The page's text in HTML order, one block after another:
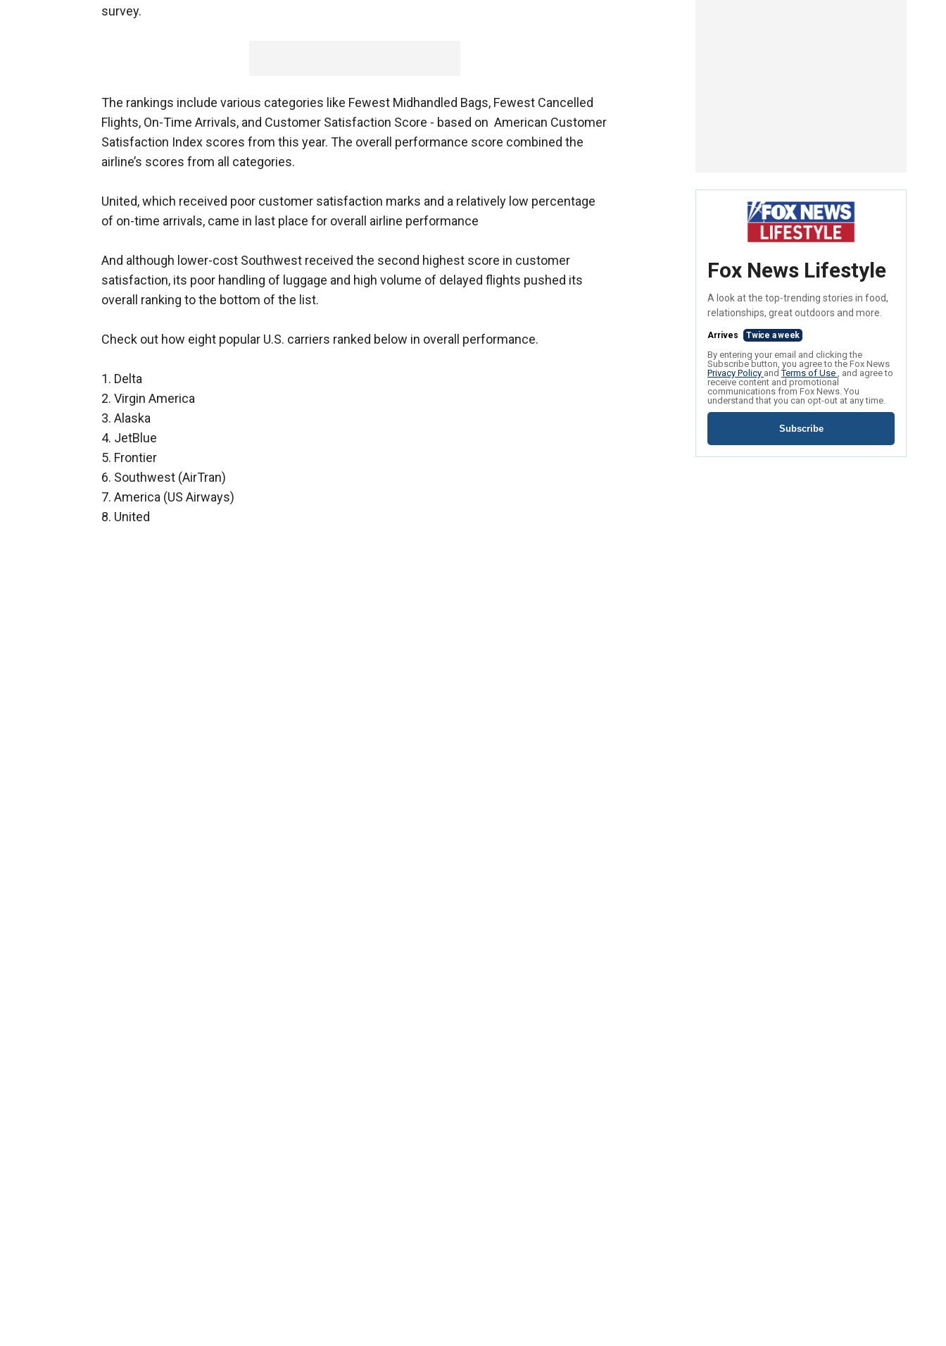
survey.
The rankings include various categories like Fewest Midhandled Bags, Fewest Cancelled
Flights, On-Time Arrivals, and Customer Satisfaction Score - based on American Customer
Satisfaction Index scores from this year. The overall performance score combined the
airline’s scores from all categories.
United, which received poor customer satisfaction marks and a relatively low percentage
of on-time arrivals, came in last place for overall airline performance
And although lower-cost Southwest received the second highest score in customer
satisfaction, its poor handling of luggage and high volume of delayed flights pushed its
overall ranking to the bottom of the list.
Check out how eight popular U.S. carriers ranked below in overall performance.
1. Delta
2. Virgin America
3. Alaska
4. JetBlue
5. Frontier
6. Southwest (AirTran)
7. America (US Airways)
8. United
Fox News Lifestyle
A look at the top-trending stories in food,
relationships, great outdoors and more.
Arrives Twice a week
By entering your email and clicking the
Subscribe button, you agree to the Fox News
Privacy Policy andTerms of Use , and agree to
receive content and promotional
communications from Fox News. You
understand that you can opt-out at any time.
Subscribe